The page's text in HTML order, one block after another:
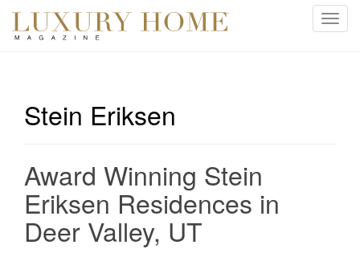
T
Stein Eriksen
Award Winning Stein
Eriksen Residences in
Deer Valley, UT